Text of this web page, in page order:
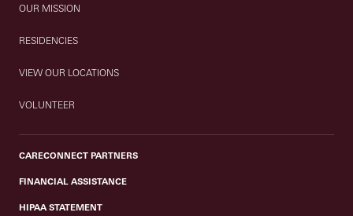
OUR MISSION
RESIDENCIES
VIEW OUR LOCATIONS
VOLUNTEER
CARECONNECT PARTNERS
FINANCIAL ASSISTANCE
HIPAA STATEMENT